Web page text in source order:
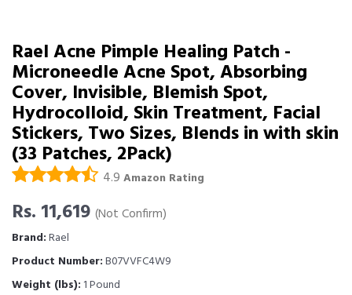
Rael Acne Pimple Healing Patch -
Microneedle Acne Spot, Absorbing
Cover, Invisible, Blemish Spot,
Hydrocolloid, Skin Treatment, Facial
Stickers, Two Sizes, Blends in with skin
(33 Patches, 2Pack)
4.9 Amazon Rating
Rs. 11,619 (Not Confirm)
Brand:Rael
Product Number:B07VVFC4W9
Weight (lbs): 1 Pound